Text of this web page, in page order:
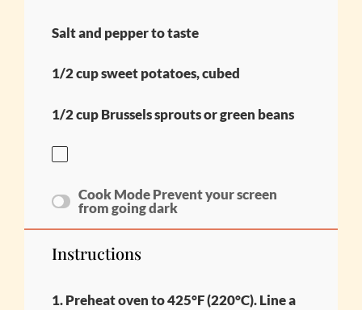
Salt and pepper to taste
1/2 cup sweet potatoes, cubed
1/2 cup Brussels sprouts or green beans
Cook ModePrevent your screen
from going dark
Instructions
1. Preheat oven to 425°F (220°C). Line a